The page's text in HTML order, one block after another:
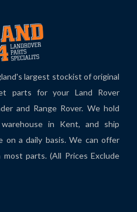
largest stockist of original
parts for your Land Rover
and Range Rover. We hold
in Kent, and ship
on a daily basis. We can offer
parts. (All Prices Exclude